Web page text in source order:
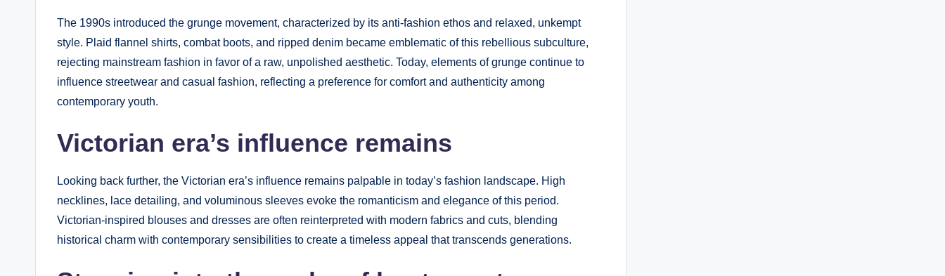
The 1990s introduced the grunge movement, characterized by its anti-fashion ethos and relaxed, unkempt
style. Plaid flannel shirts, combat boots, and ripped denim became emblematic of this rebellious subculture,
rejecting mainstream fashion in favor of a raw, unpolished aesthetic. Today, elements of grunge continue to
influence streetwear and casual fashion, reflecting a preference for comfort and authenticity among
contemporary youth.
Victorian era’s influence remains
Looking back further, the Victorian era’s influence remains palpable in today’s fashion landscape. High
necklines, lace detailing, and voluminous sleeves evoke the romanticism and elegance of this period.
Victorian-inspired blouses and dresses are often reinterpreted with modern fabrics and cuts, blending
historical charm with contemporary sensibilities to create a timeless appeal that transcends generations.